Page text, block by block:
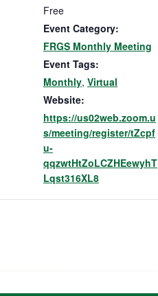
Free
Event Category:
FRGS Monthly Meeting
Event Tags:
Monthly, Virtual
Website:
https://us02web.zoom.u
s/meeting/register/tZcpf
u-
qqzwtHtZoLCZHEewyhT
Lqst316XL8